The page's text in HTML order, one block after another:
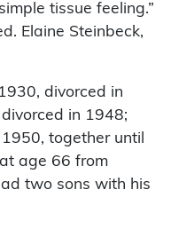
tissue feeling.”
Elaine Steinbeck,
divorced in
in 1948;
together until
age 66 from
two sons with his